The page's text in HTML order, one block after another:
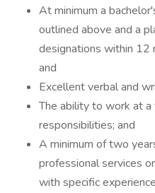
At minimum a
outlined above and a
designations within 12
and
Excellent verbal and
The ability to work at
responsibilities; and
A minimum of two
professional services
with specific